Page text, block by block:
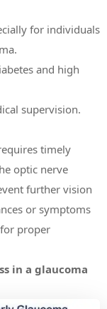
for individuals
and high
supervision.
timely
optic nerve
further vision
or symptoms
proper
in a glaucoma